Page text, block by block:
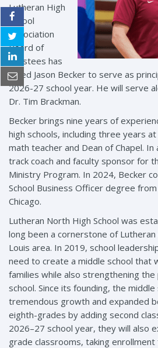
Lutheran High
School
Association
Board of
Trustees has
called Jason Becker to serve as
2026-27 school year. He will serve
Dr. Tim Brackman.
Becker brings nine years of
high schools, including three years
math teacher and Dean of Chapel.
track coach and faculty sponsor for
Ministry Program. In 2024, Becker
School Business Officer degree
Chicago.
Lutheran North High School was
long been a cornerstone of Lutheran
Louis area. In 2019, school
need to create a middle school that
families while also strengthening
school. Since its founding, the
tremendous growth and expanded
eighth-grades by adding second
2026–27 school year, they will also
grade classrooms, taking